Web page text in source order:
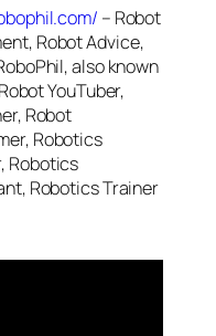
– Robot
Robot Advice,
also known
YouTuber,
Robot
Robotics
Robotics
Robotics Trainer